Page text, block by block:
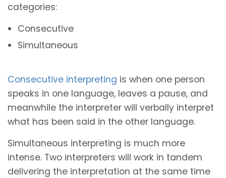
categories:
Consecutive
Simultaneous
Consecutive interpreting is when one person
speaks in one language, leaves a pause, and
meanwhile the interpreter will verbally interpret
what has been said in the other language.
Simultaneous interpreting is much more
intense. Two interpreters will work in tandem
delivering the interpretation at the same time